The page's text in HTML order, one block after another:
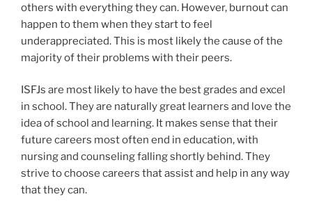
others with everything they can. However, burnout can
happen to them when they start to feel
underappreciated. This is most likely the cause of the
majority of their problems with their peers.
ISFJs are most likely to have the best grades and excel
in school. They are naturally great learners and love the
idea of school and learning. It makes sense that their
future careers most often end in education, with
nursing and counseling falling shortly behind. They
strive to choose careers that assist and help in any way
that they can.